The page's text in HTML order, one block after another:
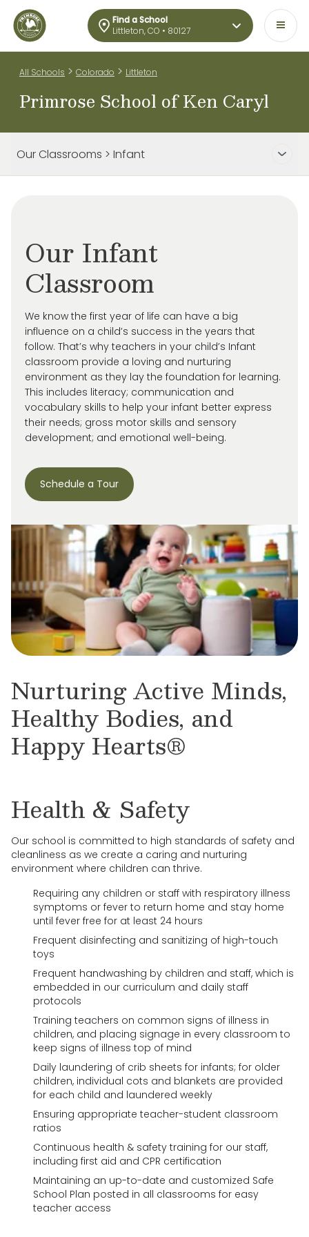
Find a School
Littleton, CO • 80127
All Schools > Colorado > Littleton
Primrose School of Ken Caryl
Our Classrooms > Infant
Our Infant
Classroom
We know the first year of life can have a big
influence on a child’s success in the years that
follow. That’s why teachers in your child’s Infant
classroom provide a loving and nurturing
environment as they lay the foundation for learning.
This includes literacy; communication and
vocabulary skills to help your infant better express
their needs; gross motor skills and sensory
development; and emotional well-being.
Schedule a Tour
Nurturing Active Minds,
Healthy Bodies, and
Happy Hearts®
Health & Safety
Our school is committed to high standards of safety and
cleanliness as we create a caring and nurturing
environment where children can thrive.
Requiring any children or staff with respiratory illness
symptoms or fever to return home and stay home
until fever free for at least 24 hours
Frequent disinfecting and sanitizing of high-touch
toys
Frequent handwashing by children and staff, which is
embedded in our curriculum and daily staff
protocols
Training teachers on common signs of illness in
children, and placing signage in every classroom to
keep signs of illness top of mind
Daily laundering of crib sheets for infants; for older
children, individual cots and blankets are provided
for each child and laundered weekly
Ensuring appropriate teacher-student classroom
ratios
Continuous health & safety training for our staff,
including first aid and CPR certification
Maintaining an up-to-date and customized Safe
School Plan posted in all classrooms for easy
teacher access